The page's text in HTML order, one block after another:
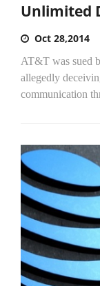
Unlimited
Oct 28,2014
AT&T was sued
allegedly
communication